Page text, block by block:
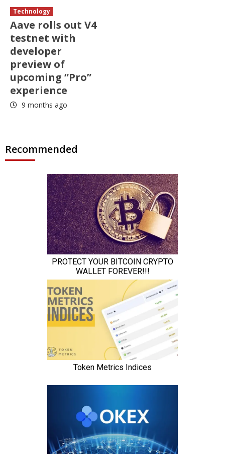
Technology
Aave rolls out V4
testnet with
developer
preview of
upcoming “Pro”
experience
9 months ago
Recommended